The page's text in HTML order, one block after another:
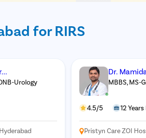
for RIRS
Urology
Dr.
MBBS, MS-
4.5/5 12
Pristyn Care ZOI